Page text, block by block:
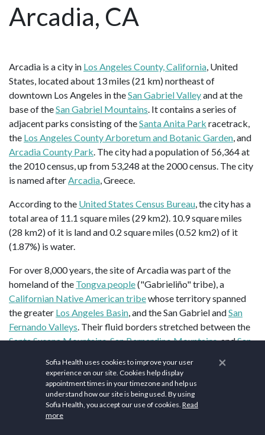
Arcadia, CA
Arcadia is a city in Los Angeles County, California, United
States, located about 13 miles (21 km) northeast of
downtown Los Angeles in theSan Gabriel Valleyand at the
base of theSan Gabriel Mountains. It contains a series of
adjacent parks consisting of theSanta Anita Park racetrack,
the Los Angeles County Arboretum and Botanic Garden, and
Arcadia County Park. The city had a population of 56,364 at
the 2010 census, up from 53,248 at the 2000 census. The city
is named afterArcadia, Greece.
According to the United States Census Bureau, the city has a
total area of 11.1 square miles (29 km2). 10.9 square miles
(28 km2) of it is land and 0.2 square miles (0.52 km2) of it
(1.87%) is water.
For over 8,000 years, the site of Arcadia was part of the
homeland of the Tongva people("Gabrieliño" tribe), a
Californian Native American tribewhose territory spanned
the greater Los Angeles Basin, and the San Gabriel andSan
Fernando Valleys. Their fluid borders stretched between the
Santa Susana Mountains,San Bernardino Mountains, andSan
Simi Hillsin the west; theSan Jacinto Mountains and
Santa Ana Mountainsin the east; and the coast and
(Pimu) in the south. ATongva settlement
present-day Arcadia was known as
Alyeupkigna
×
Sofia Health uses cookies to improve your user
experience on our site. Cookies help display
appointment times in your timezone and help us
understand how our site is being used. By using
Sofia Health, you accept our use of cookies. Read
more